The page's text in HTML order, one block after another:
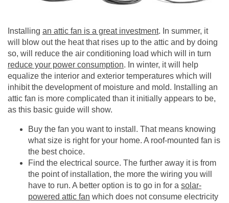
Installing an attic fan is a great investment. In summer, it
will blow out the heat that rises up to the attic and by doing
so, will reduce the air conditioning load which will in turn
reduce your power consumption. In winter, it will help
equalize the interior and exterior temperatures which will
inhibit the development of moisture and mold. Installing an
attic fan is more complicated than it initially appears to be,
as this basic guide will show.
Buy the fan you want to install. That means knowing
what size is right for your home. A roof-mounted fan is
the best choice.
Find the electrical source. The further away it is from
the point of installation, the more the wiring you will
have to run. A better option is to go in for a solar-
powered attic fan which does not consume electricity